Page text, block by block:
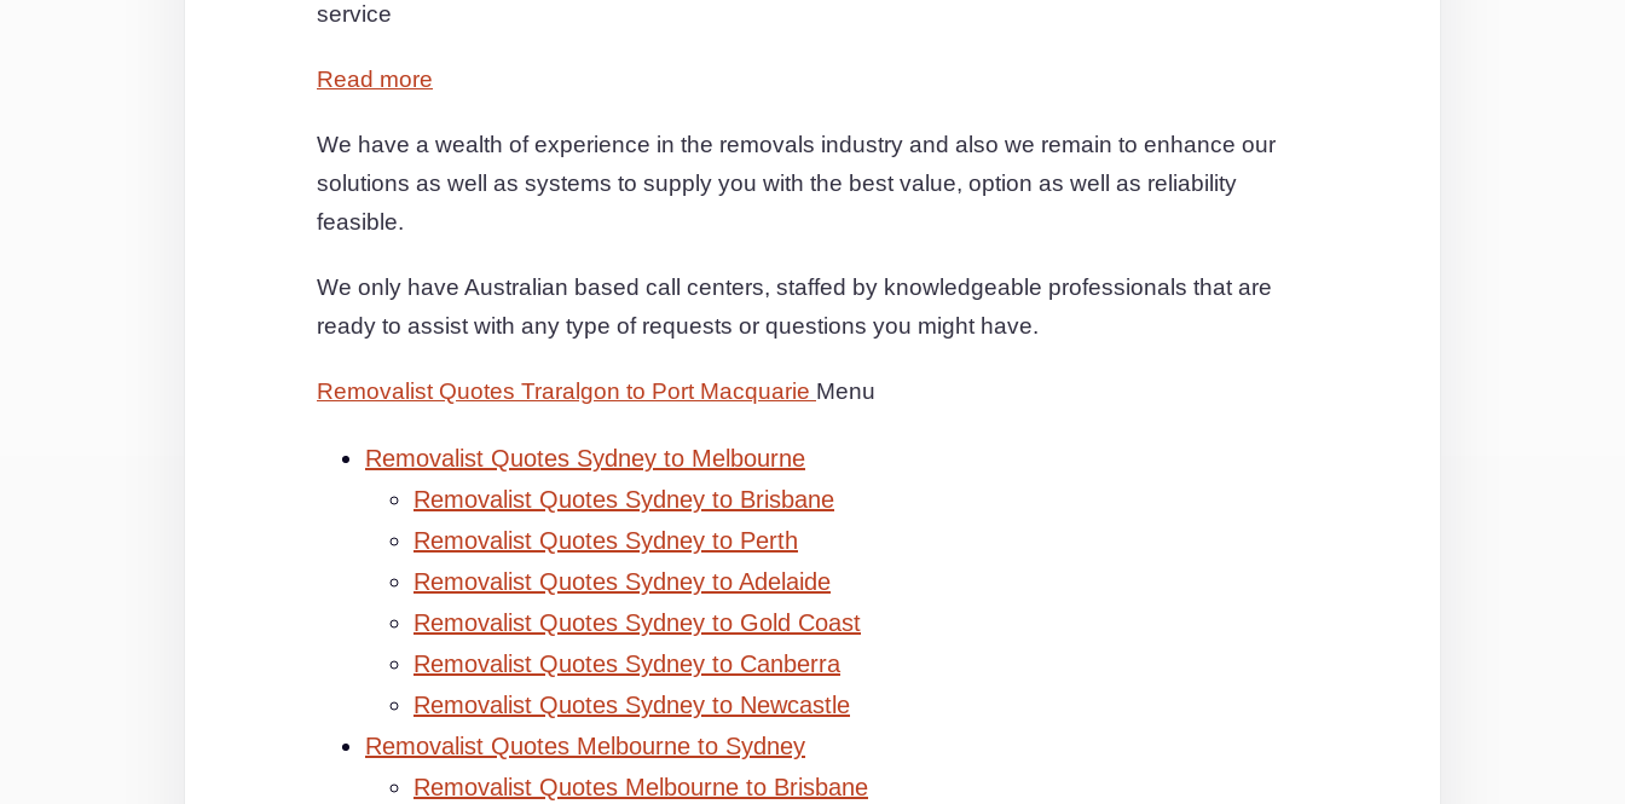
service
Read more
We have a wealth of experience in the removals industry and also we remain to enhance our
solutions as well as systems to supply you with the best value, option as well as reliability
feasible.
We only have Australian based call centers, staffed by knowledgeable professionals that are
ready to assist with any type of requests or questions you might have.
Removalist Quotes Traralgon to Port Macquarie Menu
Removalist Quotes Sydney to Melbourne
Removalist Quotes Sydney to Brisbane
Removalist Quotes Sydney to Perth
Removalist Quotes Sydney to Adelaide
Removalist Quotes Sydney to Gold Coast
Removalist Quotes Sydney to Canberra
Removalist Quotes Sydney to Newcastle
Removalist Quotes Melbourne to Sydney
Removalist Quotes Melbourne to Brisbane